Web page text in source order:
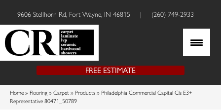
9606 Stellhorn Rd, Fort Wayne, IN 46815 | (260) 749-2933
FREE ESTIMATE
Home » Flooring » Carpet » Products » Philadelphia Commercial Capital Cls E3+
Representative 80471_50789